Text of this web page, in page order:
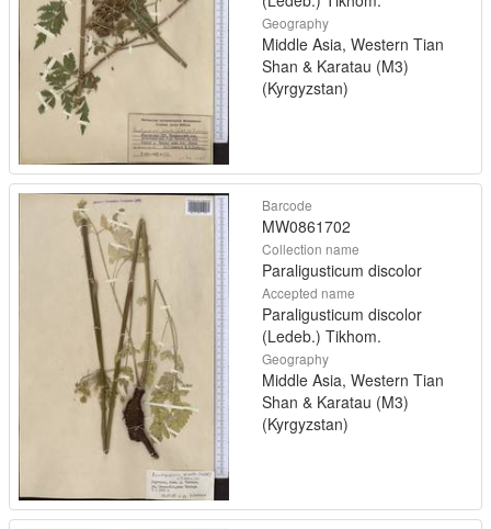
Geography
Middle Asia, Western Tian
Shan & Karatau (M3)
(Kyrgyzstan)
Barcode
MW0861702
Collection name
Paraligusticum discolor
Accepted name
Paraligusticum discolor
(Ledeb.) Tikhom.
Geography
Middle Asia, Western Tian
Shan & Karatau (M3)
(Kyrgyzstan)